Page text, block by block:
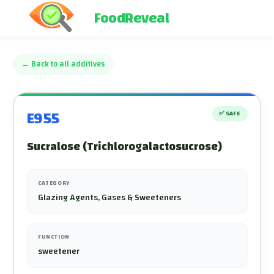
FoodReveal
← Back to all additives
E955 ✅ SAFE
Sucralose (Trichlorogalactosucrose)
CATEGORY
Glazing Agents, Gases & Sweeteners
FUNCTION
sweetener